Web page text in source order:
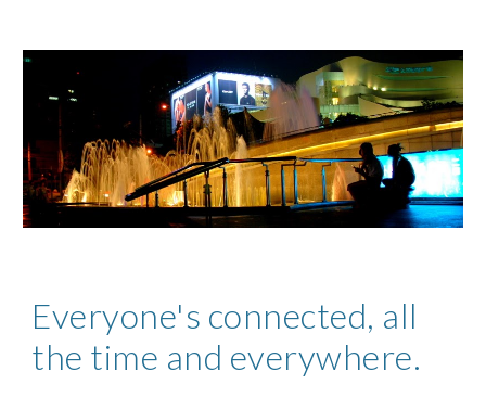
Everyone's connected, all
the time and everywhere.